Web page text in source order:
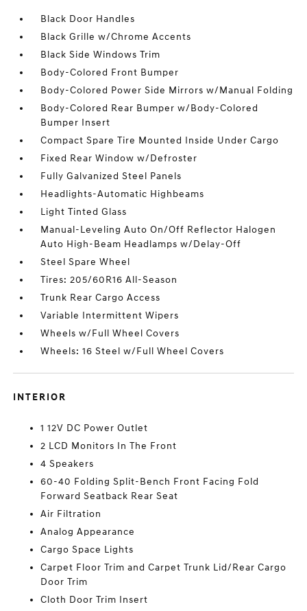
Black Door Handles
Black Grille w/Chrome Accents
Black Side Windows Trim
Body-Colored Front Bumper
Body-Colored Power Side Mirrors w/Manual Folding
Body-Colored Rear Bumper w/Body-Colored
Bumper Insert
Compact Spare Tire Mounted Inside Under Cargo
Fixed Rear Window w/Defroster
Fully Galvanized Steel Panels
Headlights-Automatic Highbeams
Light Tinted Glass
Manual-Leveling Auto On/Off Reflector Halogen
Auto High-Beam Headlamps w/Delay-Off
Steel Spare Wheel
Tires: 205/60R16 All-Season
Trunk Rear Cargo Access
Variable Intermittent Wipers
Wheels w/Full Wheel Covers
Wheels: 16 Steel w/Full Wheel Covers
INTERIOR
1 12V DC Power Outlet
2 LCD Monitors In The Front
4 Speakers
60-40 Folding Split-Bench Front Facing Fold
Forward Seatback Rear Seat
Air Filtration
Analog Appearance
Cargo Space Lights
Carpet Floor Trim and Carpet Trunk Lid/Rear Cargo
Door Trim
Cloth Door Trim Insert